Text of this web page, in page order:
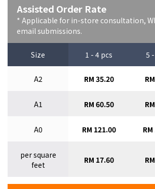
Assisted Order Rate
* Applicable for in-store consultation,
email submissions.
Size 1 - 4 pcs 5
A2 RM 35.20
A1 RM 60.50
A0 RM 121.00
per square
feet
RM 17.60